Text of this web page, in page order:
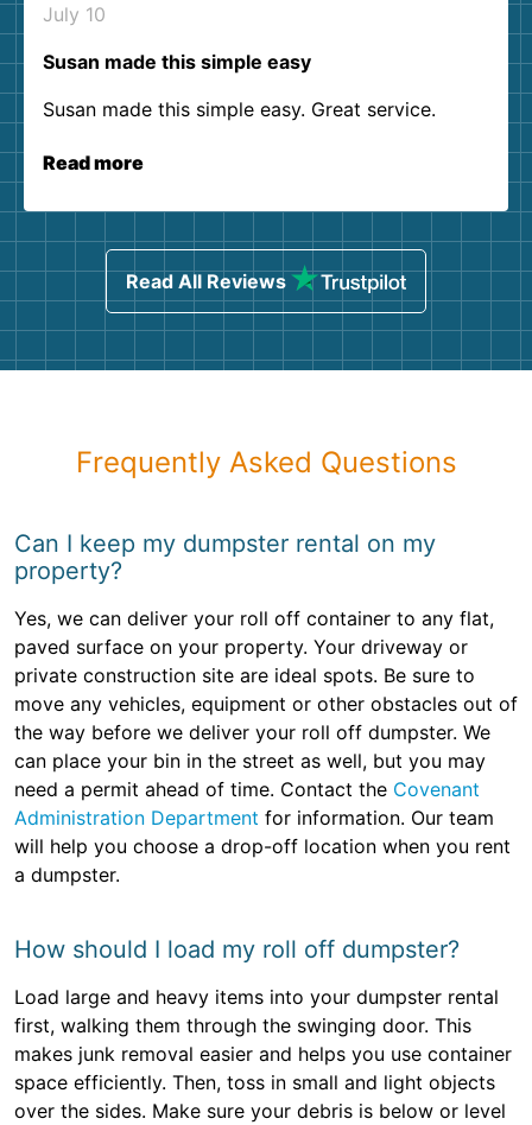
July 10
Susan made this simple easy
Susan made this simple easy. Great service.
Read more
Read All Reviews
Frequently Asked Questions
Can I keep my dumpster rental on my
property?
Yes, we can deliver your roll off container to any flat,
paved surface on your property. Your driveway or
private construction site are ideal spots. Be sure to
move any vehicles, equipment or other obstacles out of
the way before we deliver your roll off dumpster. We
can place your bin in the street as well, but you may
need a permit ahead of time. Contact the Covenant
Administration Department for information. Our team
will help you choose a drop-off location when you rent
a dumpster.
How should I load my roll off dumpster?
Load large and heavy items into your dumpster rental
first, walking them through the swinging door. This
makes junk removal easier and helps you use container
space efficiently. Then, toss in small and light objects
over the sides. Make sure your debris is below or level